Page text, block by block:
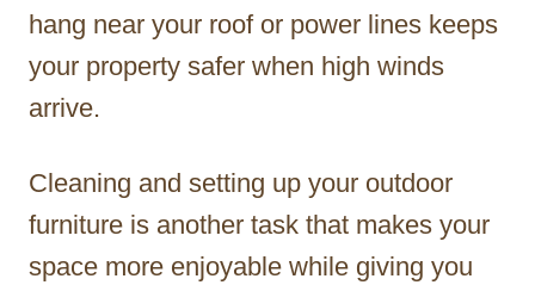
hang near your roof or power lines keeps
your property safer when high winds
arrive.
Cleaning and setting up your outdoor
furniture is another task that makes your
space more enjoyable while giving you